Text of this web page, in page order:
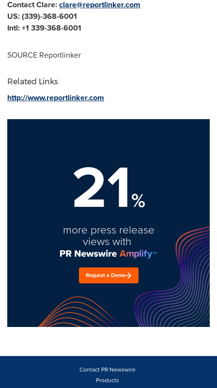
Contact Clare:clare@reportlinker.com
US: (339)-368-6001
Intl: +1 339-368-6001
SOURCE Reportlinker
Related Links
http://www.reportlinker.com
21%
more press release
views with
Request a Demo
Contact PR Newswire
Products